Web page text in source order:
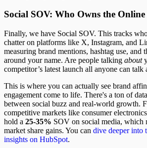
Social SOV: Who Owns the
Finally, we have Social SOV. This tracks
chatter on platforms like X, Instagram, and
measuring brand mentions, hashtag use, and
around your name. Are people talking about
competitor’s latest launch all anyone can talk
This is where you can actually see brand
engagement come to life. There's a ton of
between social buzz and real-world growth.
competitive markets like consumer
hold a 25-35% SOV on social media, which
market share gains. You can dive deeper into
insights on HubSpot.